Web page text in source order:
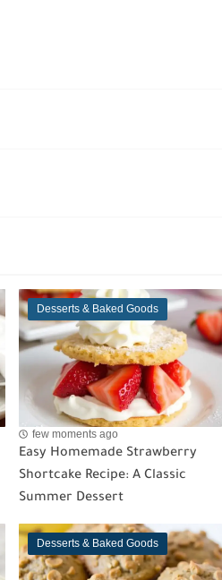
Desserts & Baked Goods
few moments ago
Easy Homemade Strawberry
Shortcake Recipe: A Classic
Summer Dessert
Desserts & Baked Goods